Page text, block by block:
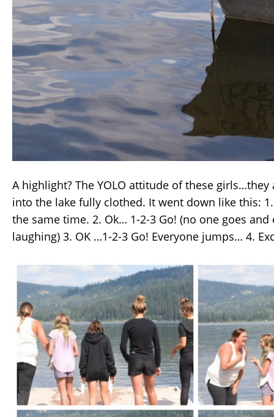
A highlight? The YOLO attitude of these
into the lake fully clothed. It went down like this: 1.
the same time. 2. Ok… 1-2-3 Go! (no one goes and
laughing) 3. OK …1-2-3 Go! Everyone jumps… 4.